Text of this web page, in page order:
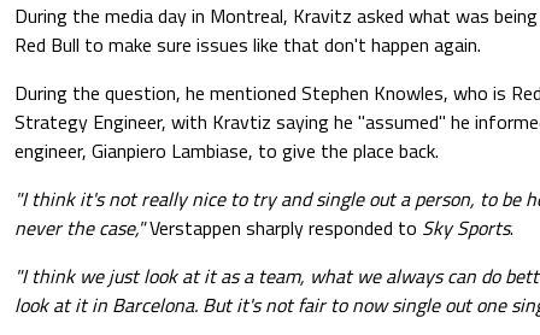
During the media day in Montreal, Kravitz asked what was
Red Bull to make sure issues like that don't happen again.
During the question, he mentioned Stephen Knowles, who is
Strategy Engineer, with Kravtiz saying he "assumed" he
engineer, Gianpiero Lambiase, to give the place back.
"I think it's not really nice to try and single out a person, to be
never the case,"Verstappen sharply responded to Sky Sports.
"I think we just look at it as a team, what we always can do
look at it in Barcelona. But it's not fair to now single out one